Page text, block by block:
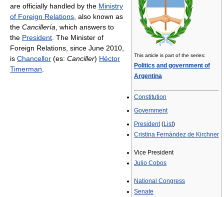
This article is part of the series:
Politics and government of
Argentina
Constitution
Government
President(List)
Cristina Fernández de Kirchner
Vice President
Julio Cobos
National Congress
Senate
are officially handled by the Ministry
of Foreign Relations , also known as
the Cancillería , which answers to
the President . The Minister of
Foreign Relations, since June 2010,
is Chancellor (es: Canciller) Héctor
Timerman